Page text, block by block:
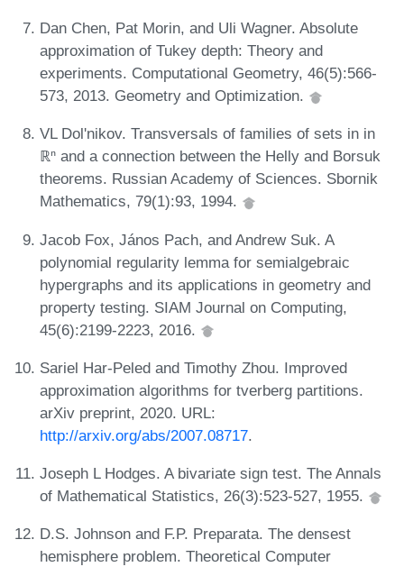
Dan Chen, Pat Morin, and Uli Wagner. Absolute
approximation of Tukey depth: Theory and
experiments. Computational Geometry, 46(5):566-
573, 2013. Geometry and Optimization.
VL Dol'nikov. Transversals of families of sets in in
ℝⁿ and a connection between the Helly and Borsuk
theorems. Russian Academy of Sciences. Sbornik
Mathematics, 79(1):93, 1994.
Jacob Fox, János Pach, and Andrew Suk. A
polynomial regularity lemma for semialgebraic
hypergraphs and its applications in geometry and
property testing. SIAM Journal on Computing,
45(6):2199-2223, 2016.
Sariel Har-Peled and Timothy Zhou. Improved
approximation algorithms for tverberg partitions.
arXiv preprint, 2020. URL:
http://arxiv.org/abs/2007.08717.
Joseph L Hodges. A bivariate sign test. The Annals
of Mathematical Statistics, 26(3):523-527, 1955.
D.S. Johnson and F.P. Preparata. The densest
hemisphere problem. Theoretical Computer